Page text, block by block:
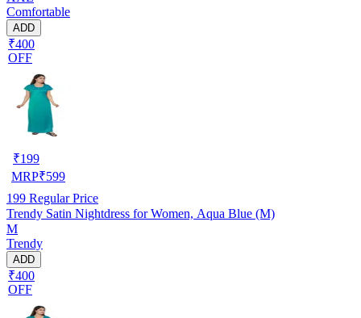
Comfortable
ADD
₹400
OFF
₹199
MRP₹599
199 Regular Price
Trendy Satin Nightdress for Women, Aqua Blue (M)
M
Trendy
ADD
₹400
OFF